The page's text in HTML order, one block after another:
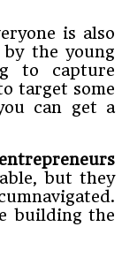
is also
the young
to capture
target some
can get a
but they
building the